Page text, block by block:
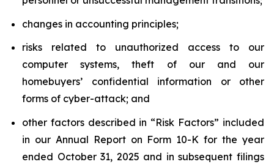
changes in accounting principles;
risks related to unauthorized access to our
computer systems, theft of our and our
homebuyers’ confidential information or other
forms of cyber-attack; and
other factors described in “Risk Factors” included
in our Annual Report on Form 10-K for the year
ended October 31, 2025 and in subsequent filings